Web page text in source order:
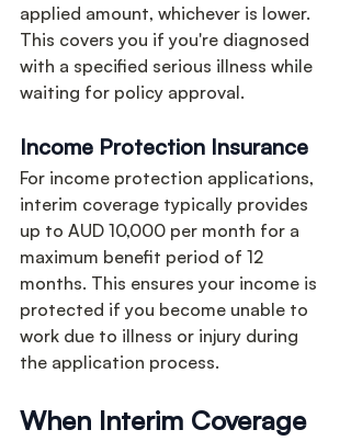
applied amount, whichever is lower.
This covers you if you're diagnosed
with a specified serious illness while
waiting for policy approval.
Income Protection Insurance
For income protection applications,
interim coverage typically provides
up to AUD 10,000 per month for a
maximum benefit period of 12
months. This ensures your income is
protected if you become unable to
work due to illness or injury during
the application process.
When Interim Coverage